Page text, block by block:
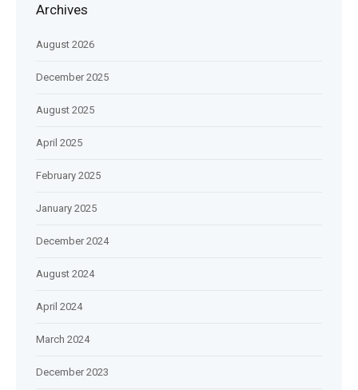
Archives
August 2026
December 2025
August 2025
April 2025
February 2025
January 2025
December 2024
August 2024
April 2024
March 2024
December 2023